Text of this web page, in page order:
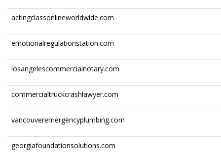
actingclassonlineworldwide.com
emotionalregulationstation.com
losangelescommercialnotary.com
commercialtruckcrashlawyer.com
vancouveremergencyplumbing.com
georgiafoundationsolutions.com